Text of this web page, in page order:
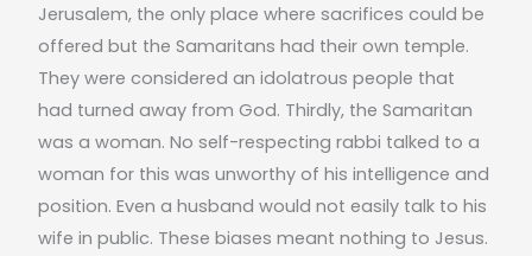
Jerusalem, the only place where sacrifices could be
offered but the Samaritans had their own temple.
They were considered an idolatrous people that
had turned away from God. Thirdly, the Samaritan
was a woman. No self-respecting rabbi talked to a
woman for this was unworthy of his intelligence and
position. Even a husband would not easily talk to his
wife in public. These biases meant nothing to Jesus.